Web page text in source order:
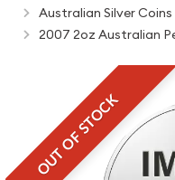
Australian Silver Coins
2007 2oz Australian
OUT OF STOCK